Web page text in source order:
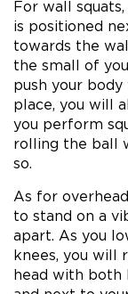
For wall
is positioned
towards the
the small of
push your
place, you will
you perform
rolling the ball
so.
As for
to stand on a
apart. As you
knees, you will
head with both